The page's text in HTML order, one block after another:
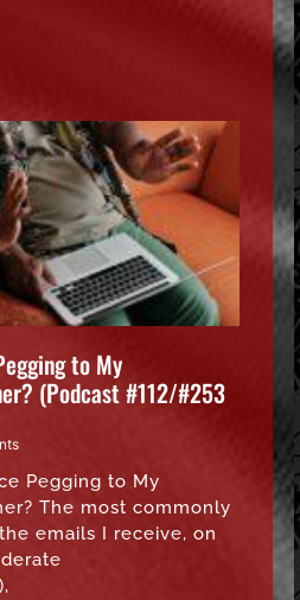
to My
(Podcast #112/#253
Pegging to My
The most commonly
emails I receive, on